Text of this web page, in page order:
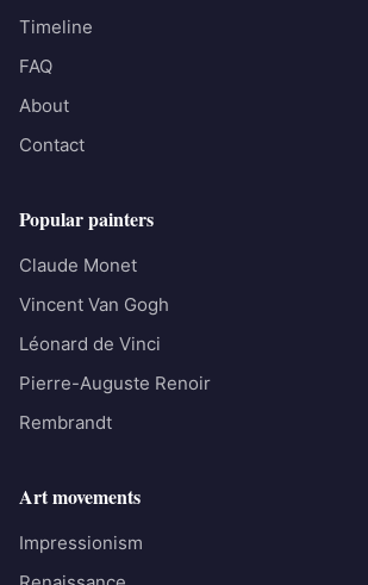
Timeline
FAQ
About
Contact
Popular painters
Claude Monet
Vincent Van Gogh
Léonard de Vinci
Pierre-Auguste Renoir
Rembrandt
Art movements
Impressionism